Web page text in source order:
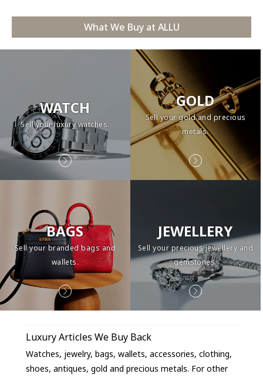
What We Buy at ALLU
WATCH
Sell your luxury watches.
GOLD
Sell your gold and precious
metals.
BAGS
Sell your branded bags and
wallets.
JEWELLERY
Sell your precious jewellery and
gemstones.
Luxury Articles We Buy Back
Watches, jewelry, bags, wallets, accessories, clothing,
shoes, antiques, gold and precious metals. For other